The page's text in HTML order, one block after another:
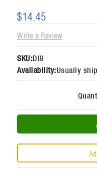
$14.45
Write a Review
SKU: DI8
Availability: Usually